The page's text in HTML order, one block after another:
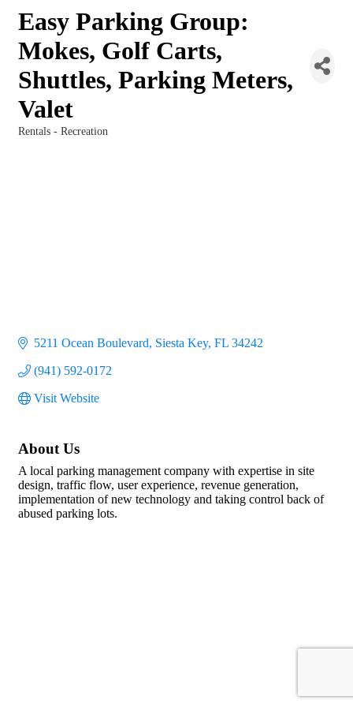
Easy Parking Group:
Mokes, Golf Carts,
Shuttles, Parking Meters,
Valet
Rentals - Recreation
5211 Ocean Boulevard Siesta Key FL 34242
(941) 592-0172
Visit Website
About Us
A local parking management company with expertise in site
design, traffic flow, user experience, revenue generation,
implementation of new technology and taking control back of
abused parking lots.